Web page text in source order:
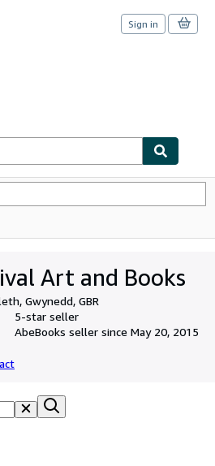
Sign in
Art and Books
Gwynedd, GBR
5-star seller
AbeBooks seller since May 20, 2015